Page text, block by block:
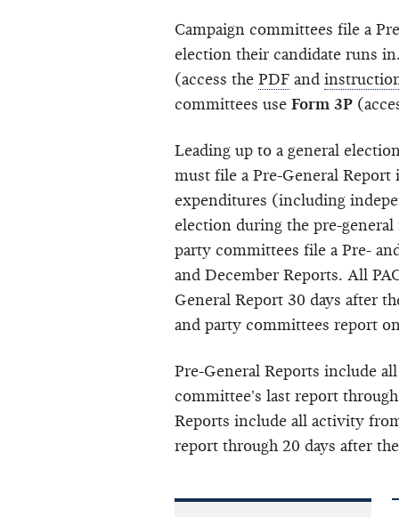
Campaign committees file a
election their candidate runs
(access the PDF and
committees use Form 3P
Leading up to a general
must file a Pre-General
expenditures (including
election during the pre-
party committees file a Pre-
and December Reports. All
General Report 30 days after
and party committees report
Pre-General Reports include
committee's last report
Reports include all activity
report through 20 days after